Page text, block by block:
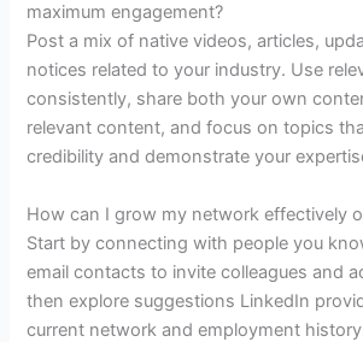
maximum engagement?
Post a mix of native videos, articles,
notices related to your industry. Use
consistently, share both your own
relevant content, and focus on topics
credibility and demonstrate your
How can I grow my network effectively
Start by connecting with people you
email contacts to invite colleagues and
then explore suggestions LinkedIn
current network and employment